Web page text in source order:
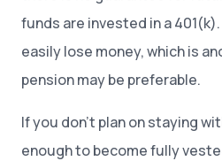
funds are invested in a
easily lose money, which is
pension may be preferable.
If you don’t plan on staying
enough to become fully